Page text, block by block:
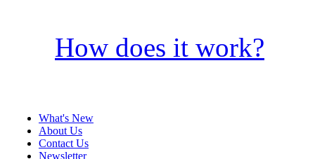
How does it work?
What's New
About Us
Contact Us
Newsletter